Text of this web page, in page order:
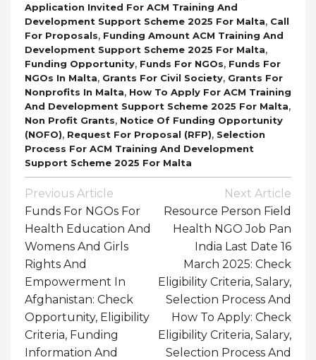
Application Invited For ACM Training And
Development Support Scheme 2025 For Malta, Call
For Proposals, Funding Amount ACM Training And
Development Support Scheme 2025 For Malta,
Funding Opportunity, Funds For NGOs, Funds For
NGOs In Malta, Grants For Civil Society, Grants For
Nonprofits In Malta, How To Apply For ACM Training
And Development Support Scheme 2025 For Malta,
Non Profit Grants, Notice Of Funding Opportunity
(NOFO), Request For Proposal (RFP), Selection
Process For ACM Training And Development
Support Scheme 2025 For Malta
Post
Navigation
Previous Article
Funds For NGOs For
Health Education And
Womens And Girls
Rights And
Empowerment In
Afghanistan: Check
Opportunity, Eligibility
Criteria, Funding
Information And
Next Article
Resource Person Field
Health NGO Job Pan
India Last Date 16
March 2025: Check
Eligibility Criteria, Salary,
Selection Process And
How To Apply: Check
Eligibility Criteria, Salary,
Selection Process And